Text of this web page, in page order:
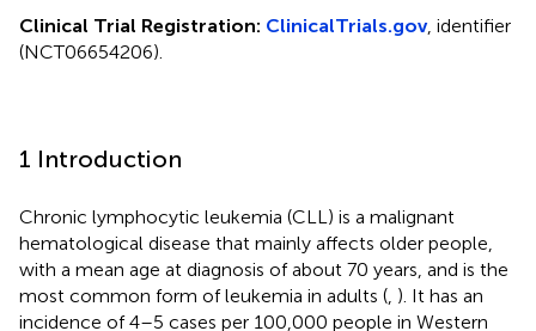
Clinical Trial Registration: ClinicalTrials.gov, identifier
(NCT06654206).
1 Introduction
Chronic lymphocytic leukemia (CLL) is a malignant
hematological disease that mainly affects older people,
with a mean age at diagnosis of about 70 years, and is the
most common form of leukemia in adults ( ). It has an
incidence of 4–5 cases per 100,000 people in Western